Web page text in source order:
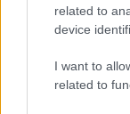
related to
device
I want to
related to